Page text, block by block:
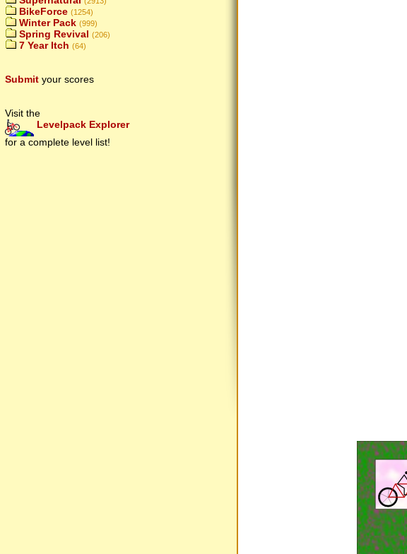
BikeForce (1254)
Winter Pack (999)
Spring Revival (206)
7 Year Itch (64)
Submit your scores
Visit the
Levelpack Explorer
for a complete level list!